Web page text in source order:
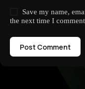
Save my name,
the next time I
Post Comment